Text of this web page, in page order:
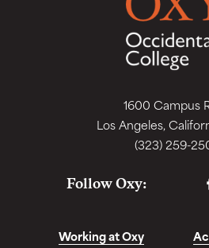
1600 Campus
Los Angeles,
(323) 259-
Follow Oxy:
Working at Oxy